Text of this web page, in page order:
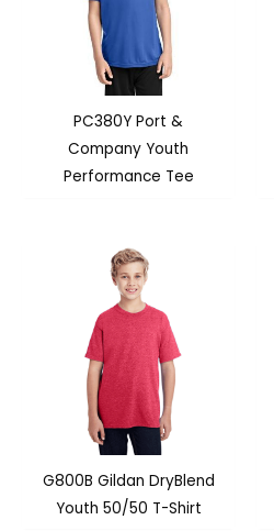
PC380Y Port &
Company Youth
Performance Tee
G800B Gildan DryBlend
Youth 50/50 T-Shirt